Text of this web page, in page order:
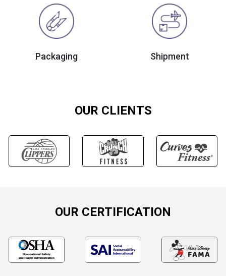
Packaging Shipment
OUR CLIENTS
OUR CERTIFICATION